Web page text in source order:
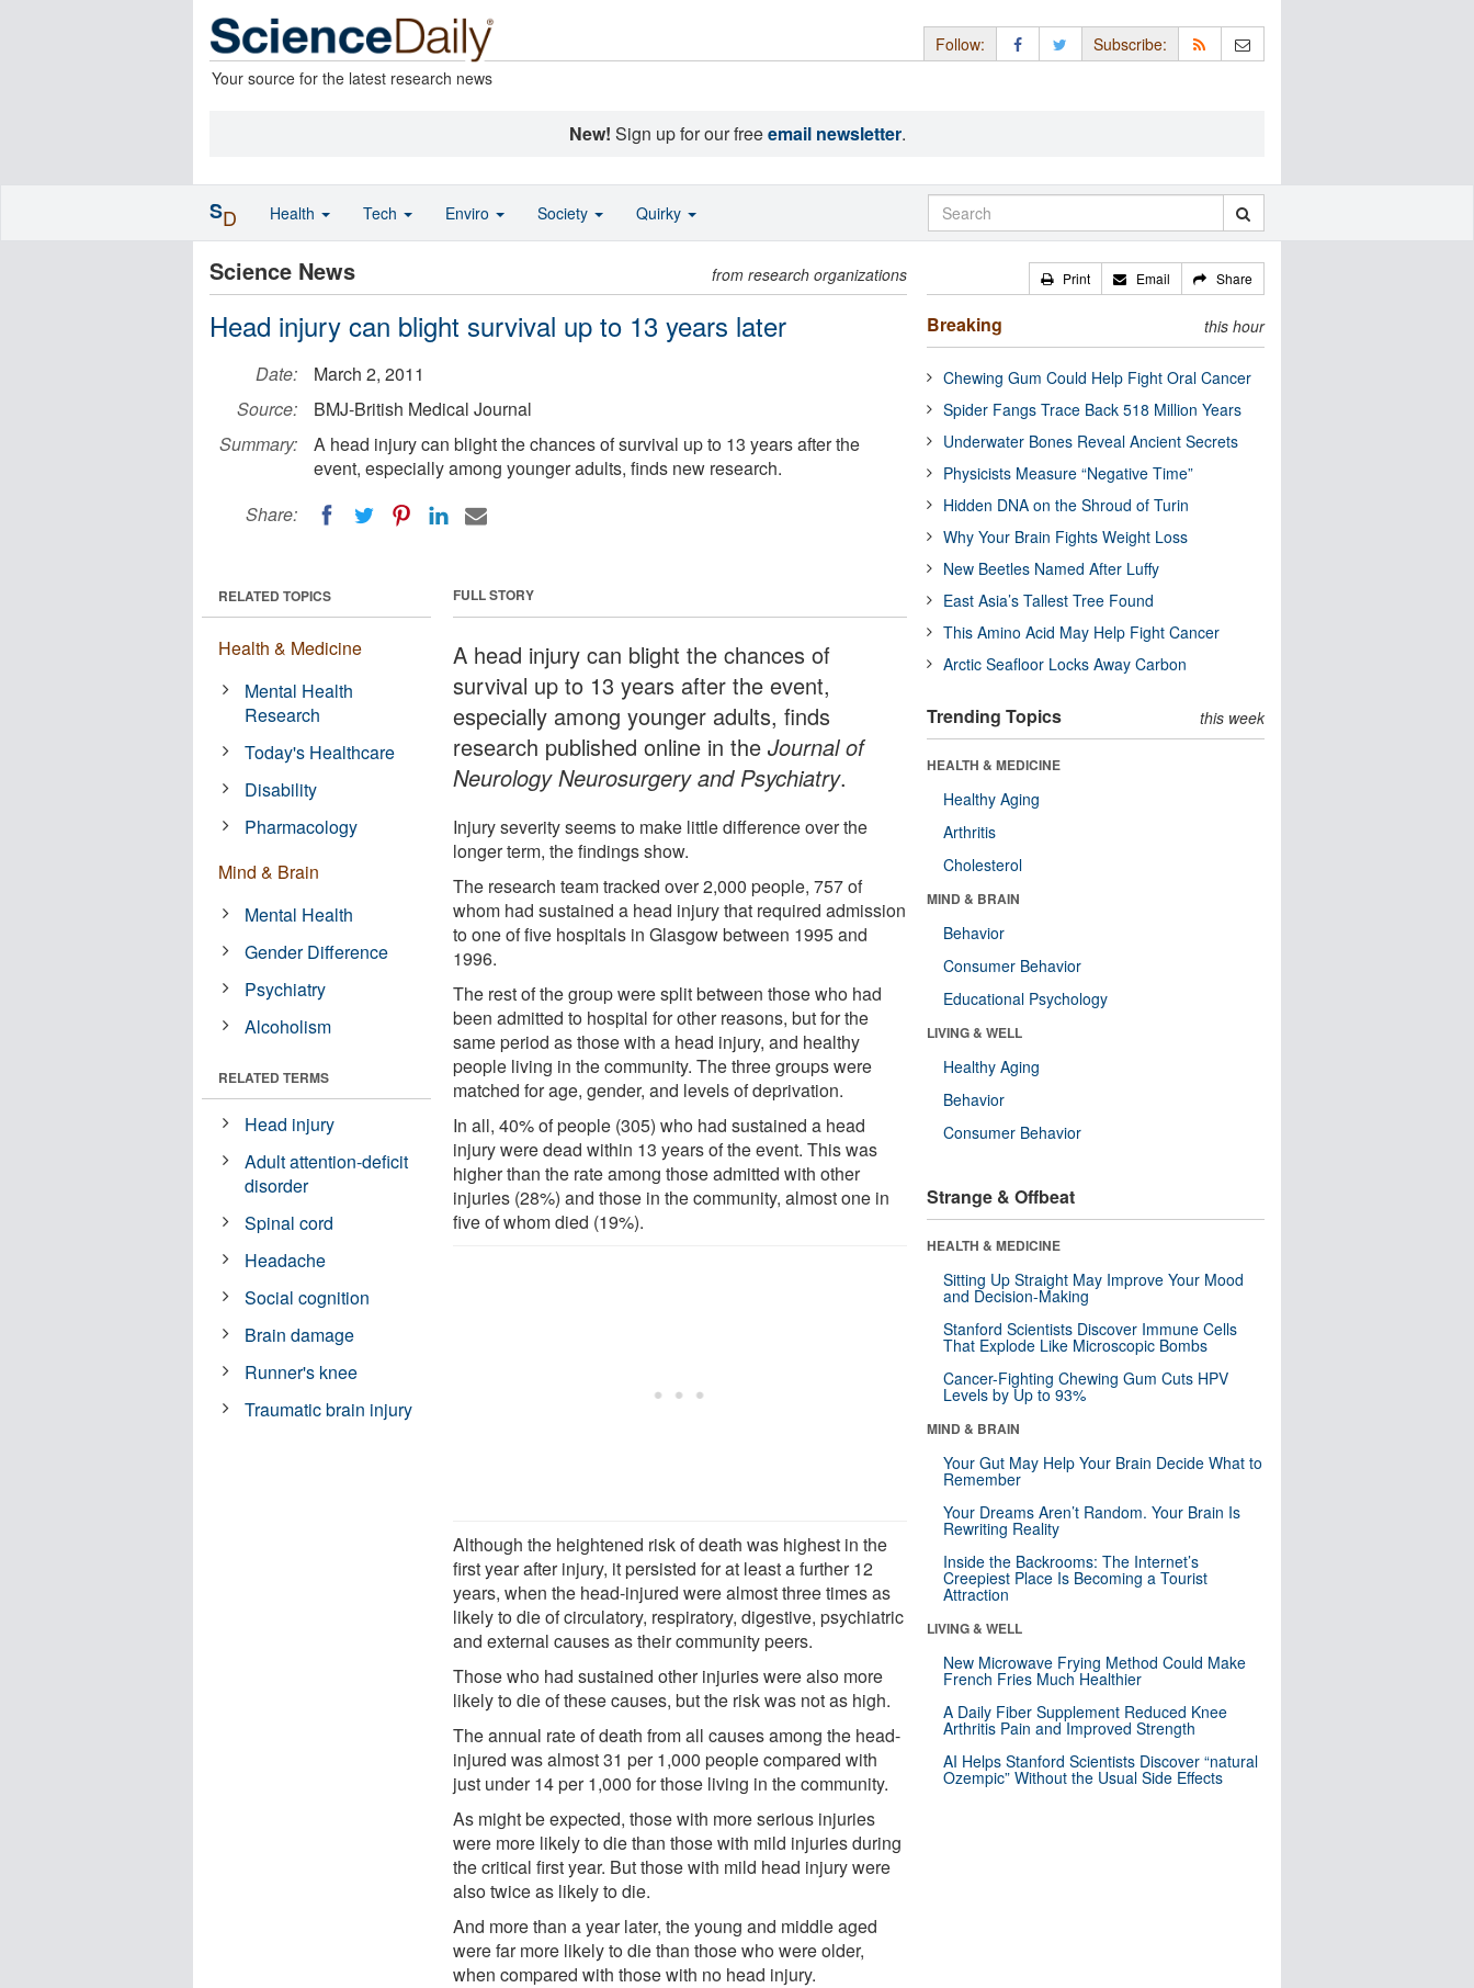
Your source for the latest research news
Follow: Subscribe:
New! Sign up for our freeemail newsletter.
Science News from research organizations
Head injury can blight survival up to 13 years later
Date:
March 2, 2011
Source:
BMJ-British Medical Journal
Summary:
A head injury can blight the chances of survival up to 13 years after the
event, especially among younger adults, finds new research.
Share:
FULL STORY
A head injury can blight the chances of
survival up to 13 years after the event,
especially among younger adults, finds
research published online in theJournal of
Neurology Neurosurgery and Psychiatry.
Injury severity seems to make little difference over the
longer term, the findings show.
The research team tracked over 2,000 people, 757 of
whom had sustained a head injury that required admission
to one of five hospitals in Glasgow between 1995 and
1996.
The rest of the group were split between those who had
been admitted to hospital for other reasons, but for the
same period as those with a head injury, and healthy
people living in the community. The three groups were
matched for age, gender, and levels of deprivation.
In all, 40% of people (305) who had sustained a head
injury were dead within 13 years of the event. This was
higher than the rate among those admitted with other
injuries (28%) and those in the community, almost one in
five of whom died (19%).
Although the heightened risk of death was highest in the
first year after injury, it persisted for at least a further 12
years, when the head-injured were almost three times as
likely to die of circulatory, respiratory, digestive, psychiatric
and external causes as their community peers.
Those who had sustained other injuries were also more
likely to die of these causes, but the risk was not as high.
The annual rate of death from all causes among the head-
injured was almost 31 per 1,000 people compared with
just under 14 per 1,000 for those living in the community.
As might be expected, those with more serious injuries
were more likely to die than those with mild injuries during
the critical first year. But those with mild head injury were
also twice as likely to die.
And more than a year later, the young and middle aged
were far more likely to die than those who were older,
when compared with those with no head injury.
RELATED TOPICS
Health & Medicine
Mental Health
Research
Today's Healthcare
Disability
Pharmacology
Mind & Brain
Mental Health
Gender Difference
Psychiatry
Alcoholism
RELATED TERMS
Head injury
Adult attention-deficit
disorder
Spinal cord
Headache
Social cognition
Brain damage
Runner's knee
Traumatic brain injury
Print Email Share
Breaking this hour
Chewing Gum Could Help Fight Oral Cancer
Spider Fangs Trace Back 518 Million Years
Underwater Bones Reveal Ancient Secrets
Physicists Measure “Negative Time”
Hidden DNA on the Shroud of Turin
Why Your Brain Fights Weight Loss
New Beetles Named After Luffy
East Asia’s Tallest Tree Found
This Amino Acid May Help Fight Cancer
Arctic Seafloor Locks Away Carbon
Trending Topics this week
HEALTH & MEDICINE
Healthy Aging
Arthritis
Cholesterol
MIND & BRAIN
Behavior
Consumer Behavior
Educational Psychology
LIVING & WELL
Healthy Aging
Behavior
Consumer Behavior
Strange & Offbeat
HEALTH & MEDICINE
Sitting Up Straight May Improve Your Mood
and Decision-Making
Stanford Scientists Discover Immune Cells
That Explode Like Microscopic Bombs
Cancer-Fighting Chewing Gum Cuts HPV
Levels by Up to 93%
MIND & BRAIN
Your Gut May Help Your Brain Decide What to
Remember
Your Dreams Aren’t Random. Your Brain Is
Rewriting Reality
Inside the Backrooms: The Internet’s
Creepiest Place Is Becoming a Tourist
Attraction
LIVING & WELL
New Microwave Frying Method Could Make
French Fries Much Healthier
A Daily Fiber Supplement Reduced Knee
Arthritis Pain and Improved Strength
AI Helps Stanford Scientists Discover “natural
Ozempic” Without the Usual Side Effects
SD Health Tech Enviro Society Quirky